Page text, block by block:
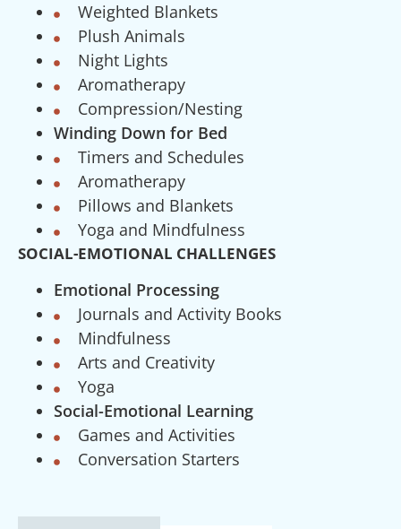
Weighted Blankets
Plush Animals
Night Lights
Aromatherapy
Compression/Nesting
Winding Down for Bed
Timers and Schedules
Aromatherapy
Pillows and Blankets
Yoga and Mindfulness
SOCIAL-EMOTIONAL CHALLENGES
Emotional Processing
Journals and Activity Books
Mindfulness
Arts and Creativity
Yoga
Social-Emotional Learning
Games and Activities
Conversation Starters